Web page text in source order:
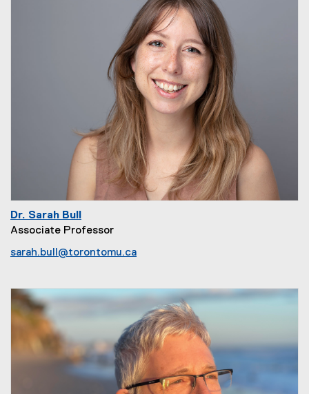
Dr. Sarah Bull
Associate Professor
sarah.bull@torontomu.ca